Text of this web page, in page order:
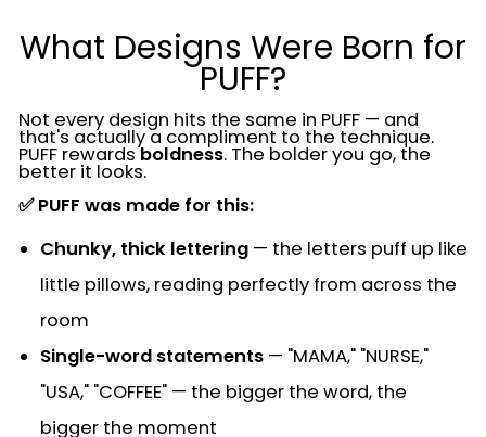
What Designs Were Born for
PUFF?
Not every design hits the same in PUFF — and
that's actually a compliment to the technique.
PUFF rewardsboldness. The bolder you go, the
better it looks.
✅ PUFF was made for this:
Chunky, thick lettering — the letters puff up like
little pillows, reading perfectly from across the
room
Single-word statements — "MAMA," "NURSE,"
"USA," "COFFEE" — the bigger the word, the
bigger the moment